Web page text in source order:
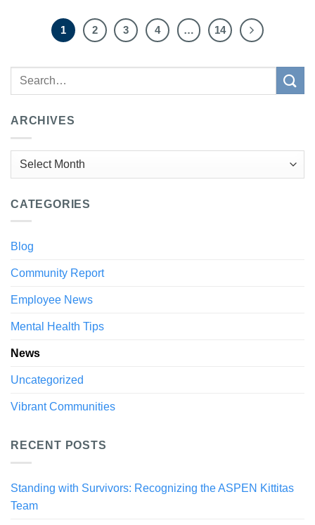
1 2 3 4 … 14
ARCHIVES
Archives
CATEGORIES
Blog
Community Report
Employee News
Mental Health Tips
News
Uncategorized
Vibrant Communities
RECENT POSTS
Standing with Survivors: Recognizing the ASPEN Kittitas
Team